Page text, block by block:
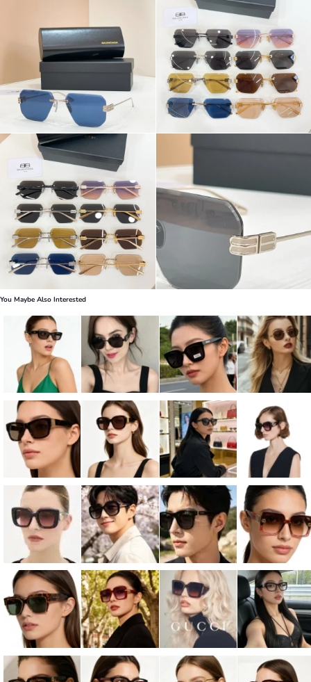
You Maybe Also Interested